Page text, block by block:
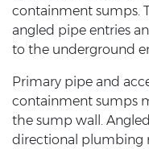
containment sumps.
angled pipe entries
to the underground
Primary pipe and
containment sumps
the sump wall.
directional plumbing